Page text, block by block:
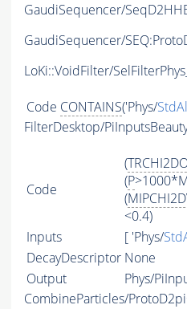
GaudiSequencer/
GaudiSequencer/
LoKi::VoidFilter/
Code CONTAINS('Phys/
FilterDesktop/
Code
(
(P
(
<0.4)
Inputs
[ 'Phys/
DecayDescriptor None
Output
Phys/
CombineParticles/